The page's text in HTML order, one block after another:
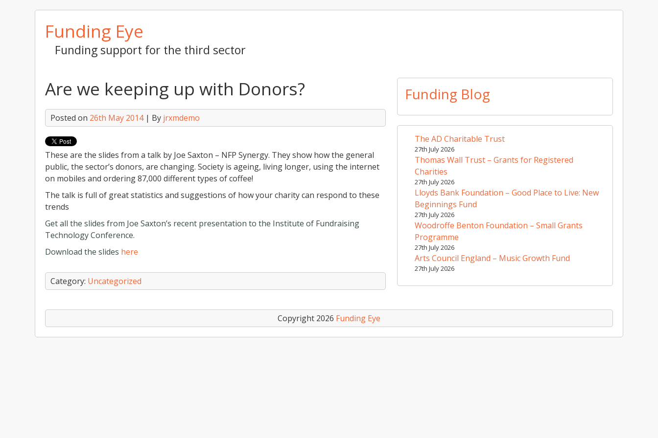
Funding Eye
Funding support for the third sector
Are we keeping up with Donors?
Posted on 26th May 2014| By jrxmdemo
These are the slides from a talk by Joe Saxton – NFP Synergy. They show how the general
public, the sector’s donors, are changing. Society is ageing, living longer, using the internet
on mobiles and ordering 87,000 different types of coffee!
The talk is full of great statistics and suggestions of how your charity can respond to these
trends
Get all the slides from Joe Saxton’s recent presentation to the Institute of Fundraising
Technology Conference.
Download the slides here
Category: Uncategorized
Funding Blog
The AD Charitable Trust
27th July 2026
Thomas Wall Trust – Grants for Registered
Charities
27th July 2026
Lloyds Bank Foundation – Good Place to Live: New
Beginnings Fund
27th July 2026
Woodroffe Benton Foundation – Small Grants
Programme
27th July 2026
Arts Council England – Music Growth Fund
27th July 2026
Copyright 2026 Funding Eye